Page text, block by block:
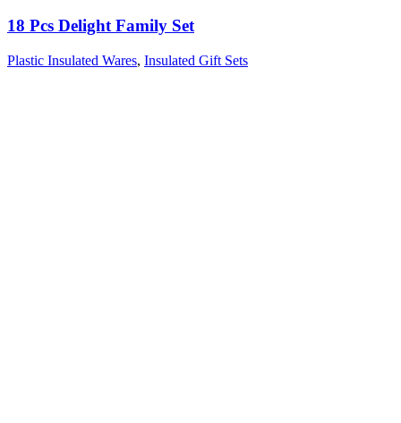
18 Pcs Delight Family Set
Plastic Insulated Wares, Insulated Gift Sets